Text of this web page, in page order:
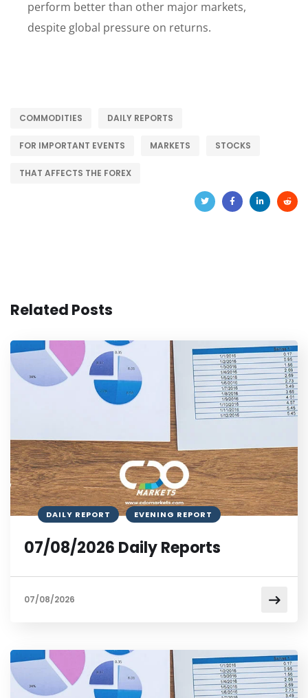
perform better than other major markets,
despite global pressure on returns.
COMMODITIES DAILY REPORTS
FOR IMPORTANT EVENTS MARKETS STOCKS
THAT AFFECTS THE FOREX
Related Posts
DAILY REPORT EVENING REPORT
07/08/2026 Daily Reports
07/08/2026